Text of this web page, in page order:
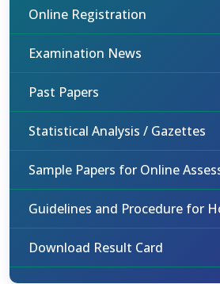
Online Registration
Examination News
Past Papers
Statistical Analysis / Gazettes
Sample Papers for Online
Guidelines and Procedure for
Download Result Card